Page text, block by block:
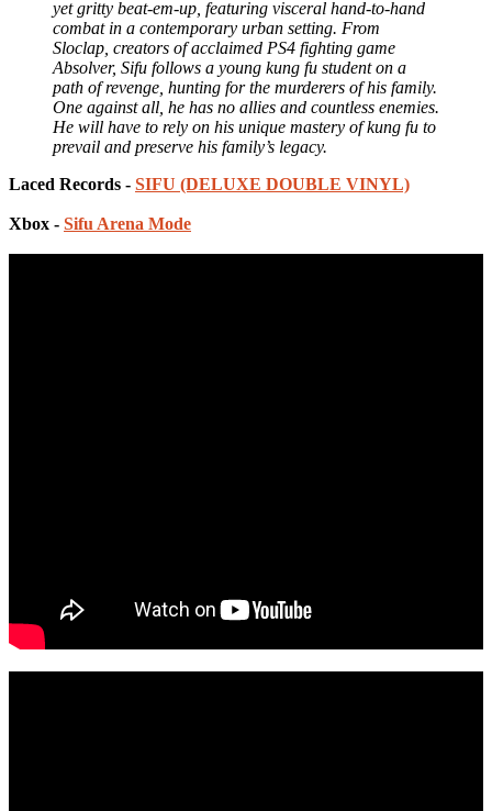
yet gritty beat-em-up, featuring visceral hand-to-hand
combat in a contemporary urban setting. From
Sloclap, creators of acclaimed PS4 fighting game
Absolver, Sifu follows a young kung fu student on a
path of revenge, hunting for the murderers of his family.
One against all, he has no allies and countless enemies.
He will have to rely on his unique mastery of kung fu to
prevail and preserve his family’s legacy.
Laced Records - SIFU (DELUXE DOUBLE VINYL)
Xbox - Sifu Arena Mode